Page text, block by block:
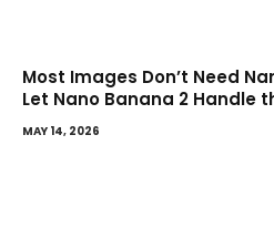
Most Images Don’t Need
Let Nano Banana 2 Handle
MAY 14, 2026